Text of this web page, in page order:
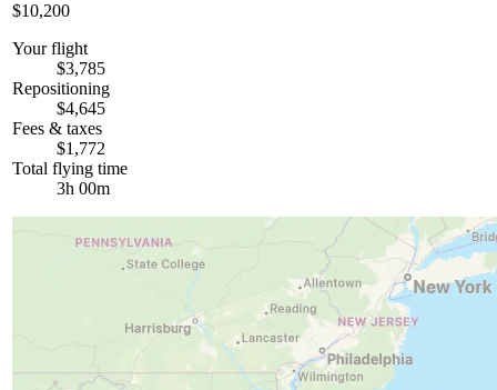
$10,200
Your flight
$3,785
Repositioning
$4,645
Fees & taxes
$1,772
Total flying time
3h 00m